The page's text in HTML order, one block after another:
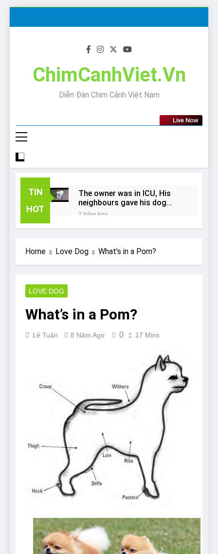
ChimCanhViet.Vn
Diễn Đàn Chim Cảnh Việt Nam
Live Now
TIN
HOT
The owner was in ICU, His
neighbours gave his dog
away!
7 Năm Ago
Why Do Bulldogs Snore?
Do Bulldogs Fart? Yes! And
7 Năm Ago
Bulldogs Can (and can’t) Eat
Bulldog Anal Gland Problem
and How to Treat It
7 Năm Ago
Can Bulldogs Run Long
7 Năm Ago
Can Bulldogs Play Fetch?
And How to Train Them!
7 Năm Ago
How Often Do I Need to
Groom My Bulldog
Home Love Dog What’s in a Pom?
LOVE DOG
What’s in a Pom?
Lê Tuân 8 Năm Ago 0 17 Mins